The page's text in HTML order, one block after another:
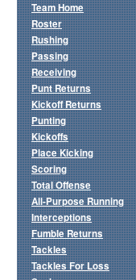
Team Home
Roster
Rushing
Passing
Receiving
Punt Returns
Kickoff Returns
Punting
Kickoffs
Place Kicking
Scoring
Total Offense
All-Purpose Running
Interceptions
Fumble Returns
Tackles
Tackles For Loss